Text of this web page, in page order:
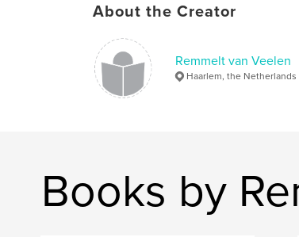
About the Creator
Remmelt van Veelen
Haarlem, the Netherlands
Books by